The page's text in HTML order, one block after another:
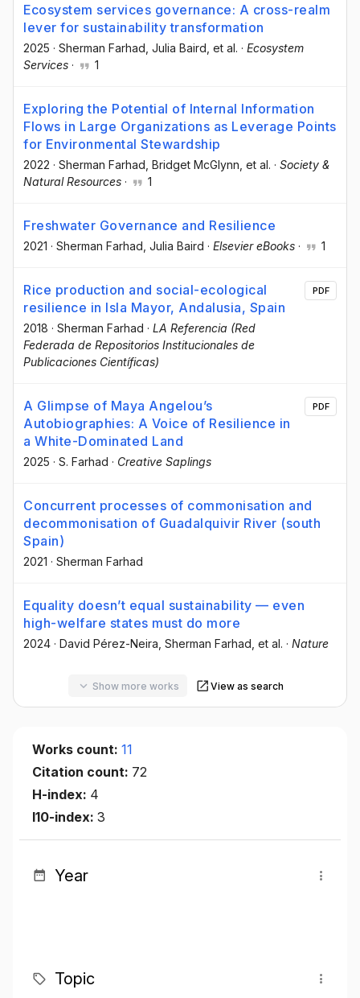
Ecosystem services governance: A cross-realm
lever for sustainability transformation
2025 · Sherman Farhad , Julia Baird , et al. · Ecosystem
Services · 1
Exploring the Potential of Internal Information
Flows in Large Organizations as Leverage Points
for Environmental Stewardship
2022 · Sherman Farhad , Bridget McGlynn , et al. · Society &
Natural Resources · 1
Freshwater Governance and Resilience
2021 · Sherman Farhad , Julia Baird · Elsevier eBooks · 1
Rice production and social-ecological
resilience in Isla Mayor, Andalusia, Spain
2018 · Sherman Farhad · LA Referencia (Red
Federada de Repositorios Institucionales de
Publicaciones Científicas)
PDF
A Glimpse of Maya Angelou’s
Autobiographies: A Voice of Resilience in
a White-Dominated Land
2025 · S. Farhad · Creative Saplings
PDF
Concurrent processes of commonisation and
decommonisation of Guadalquivir River (south
Spain)
2021 · Sherman Farhad
Equality doesn’t equal sustainability — even
high-welfare states must do more
2024 · David Pérez-Neira , Sherman Farhad , et al. · Nature
Show more works View as search
Works count: 11
Citation count: 72
H-index: 4
I10-index: 3
Year
Topic